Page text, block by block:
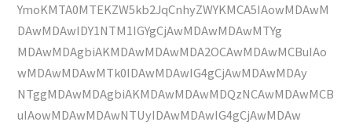
YmoKMTA0MTEKZW5kb2JqCnhyZWYKMCA5IAowMDAwM
DAwMDAwIDY1NTM1IGYgCjAwMDAwMDAwMTYg
MDAwMDAgbiAKMDAwMDAwMDA2OCAwMDAwMCBuIAo
wMDAwMDAwMTk0IDAwMDAwIG4gCjAwMDAwMDAy
NTggMDAwMDAgbiAKMDAwMDAwMDQzNCAwMDAwMCB
uIAowMDAwMDAwNTUyIDAwMDAwIG4gCjAwMDAw